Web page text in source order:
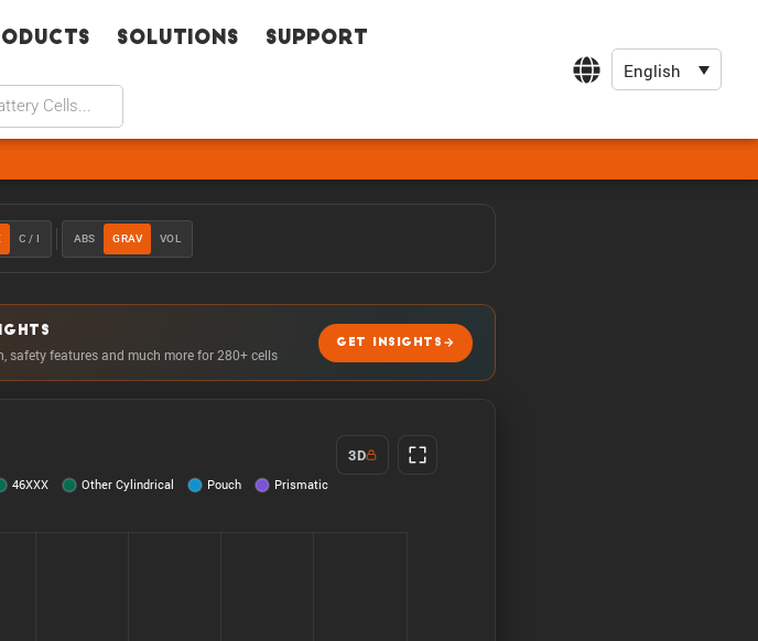
Solutions Support
English
C / I ABS GRAV VOL
safety features and much more for 280+ cells
GET INSIGHTS
3D